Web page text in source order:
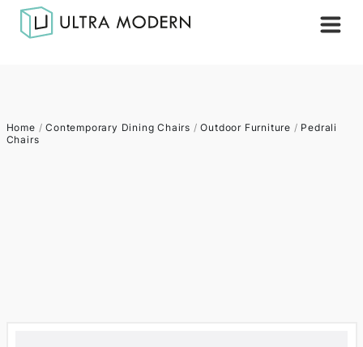
Home /Contemporary Dining Chairs /Outdoor Furniture / Pedrali
Chairs